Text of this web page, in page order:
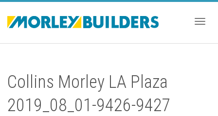
Collins Morley LA Plaza
2019_08_01-9426-9427